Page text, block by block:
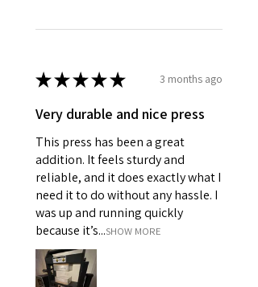
★★★★★ 3 months ago
Very durable and nice press
This press has been a great
addition. It feels sturdy and
reliable, and it does exactly what I
need it to do without any hassle. I
was up and running quickly
because it’s...SHOW MORE